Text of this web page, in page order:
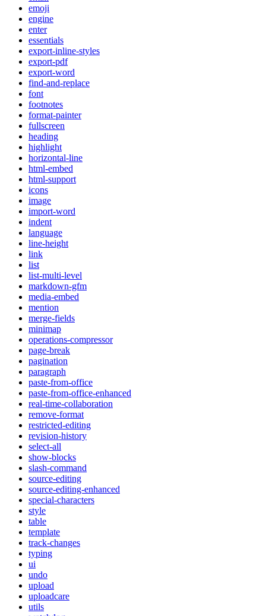
emoji
engine
enter
essentials
export-inline-styles
export-pdf
export-word
find-and-replace
font
footnotes
format-painter
fullscreen
heading
highlight
horizontal-line
html-embed
html-support
icons
image
import-word
indent
language
line-height
link
list
list-multi-level
markdown-gfm
media-embed
mention
merge-fields
minimap
operations-compressor
page-break
pagination
paragraph
paste-from-office
paste-from-office-enhanced
real-time-collaboration
remove-format
restricted-editing
revision-history
select-all
show-blocks
slash-command
source-editing
source-editing-enhanced
special-characters
style
table
template
track-changes
typing
ui
undo
upload
uploadcare
utils